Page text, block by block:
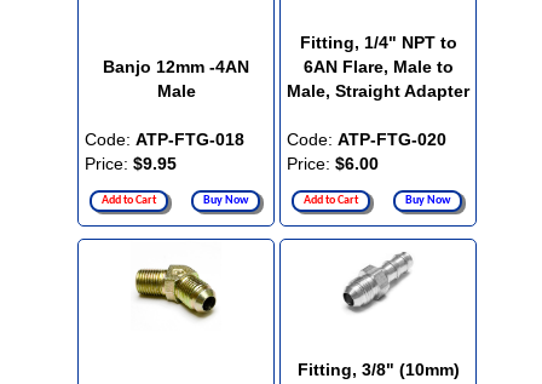
Banjo 12mm -4AN
Male
Code: ATP-FTG-018
Price: $9.95
Add to Cart Buy Now
Fitting, 1/4" NPT to
6AN Flare, Male to
Male, Straight Adapter
Code: ATP-FTG-020
Price: $6.00
Add to Cart Buy Now
Fitting, 3/8" (10mm)